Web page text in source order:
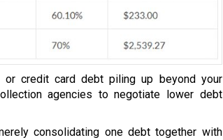
credit card debt piling up beyond your
agencies to negotiate lower debt
consolidating one debt together with